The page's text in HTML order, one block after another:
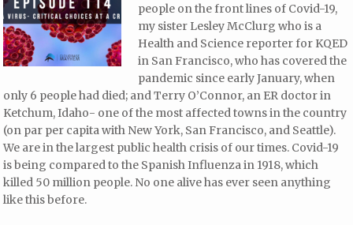
people on the front lines of Covid-19,
my sister Lesley McClurg who is a
Health and Science reporter for KQED
in San Francisco, who has covered the
pandemic since early January, when
only 6 people had died; and Terry O’Connor, an ER doctor in
Ketchum, Idaho- one of the most affected towns in the country
(on par per capita with New York, San Francisco, and Seattle).
We are in the largest public health crisis of our times. Covid-19
is being compared to the Spanish Influenza in 1918, which
killed 50 million people. No one alive has ever seen anything
like this before.